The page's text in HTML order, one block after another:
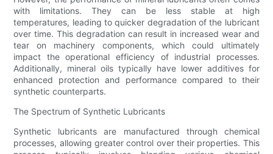
with limitations. They can be less stable at high
temperatures, leading to quicker degradation of the lubricant
over time. This degradation can result in increased wear and
tear on machinery components, which could ultimately
impact the operational efficiency of industrial processes.
Additionally, mineral oils typically have lower additives for
enhanced protection and performance compared to their
synthetic counterparts.
The Spectrum of Synthetic Lubricants
Synthetic lubricants are manufactured through chemical
processes, allowing greater control over their properties. This